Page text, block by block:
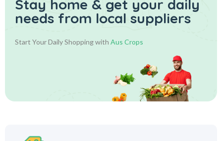
Stay home & get your daily
needs from local suppliers
Start Your Daily Shopping with Aus Crops